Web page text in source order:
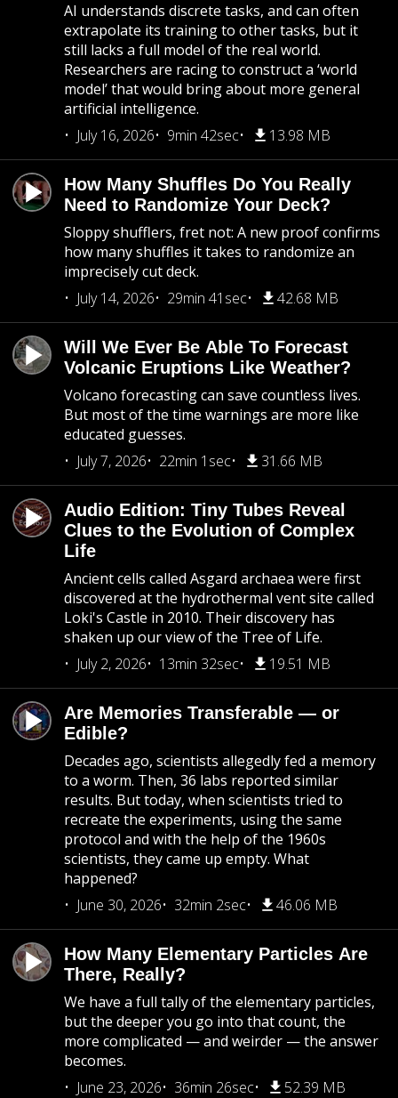
AI understands discrete tasks, and can often
extrapolate its training to other tasks, but it
still lacks a full model of the real world.
Researchers are racing to construct a ‘world
model’ that would bring about more general
artificial intelligence.
July 16, 2026
9min 42sec 13.98 MB
How Many Shuffles Do You Really
Need to Randomize Your Deck?
Sloppy shufflers, fret not: A new proof confirms
how many shuffles it takes to randomize an
imprecisely cut deck.
July 14, 2026
29min 41sec 42.68 MB
Will We Ever Be Able To Forecast
Volcanic Eruptions Like Weather?
Volcano forecasting can save countless lives.
But most of the time warnings are more like
educated guesses.
July 7, 2026
22min 1sec 31.66 MB
Audio Edition: Tiny Tubes Reveal
Clues to the Evolution of Complex
Life
Ancient cells called Asgard archaea were first
discovered at the hydrothermal vent site called
Loki's Castle in 2010. Their discovery has
shaken up our view of the Tree of Life.
July 2, 2026
13min 32sec 19.51 MB
Are Memories Transferable — or
Edible?
Decades ago, scientists allegedly fed a memory
to a worm. Then, 36 labs reported similar
results. But today, when scientists tried to
recreate the experiments, using the same
protocol and with the help of the 1960s
scientists, they came up empty. What
happened?
June 30, 2026
32min 2sec 46.06 MB
How Many Elementary Particles Are
There, Really?
We have a full tally of the elementary particles,
but the deeper you go into that count, the
more complicated — and weirder — the answer
becomes.
June 23, 2026
36min 26sec 52.39 MB